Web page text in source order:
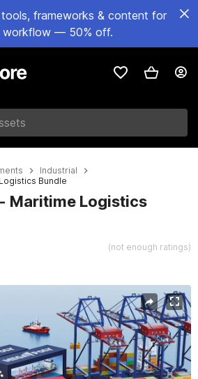
frameworks & content for
workflow — 50% off.
Industrial
Bundle
Maritime Logistics
(not enough ratings)